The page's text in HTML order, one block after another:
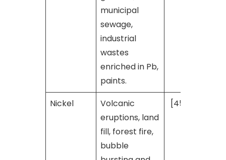
municipal
sewage,
industrial
wastes
enriched in Pb,
paints.
Nickel
Volcanic
eruptions, land
fill, forest fire,
bubble
[45]